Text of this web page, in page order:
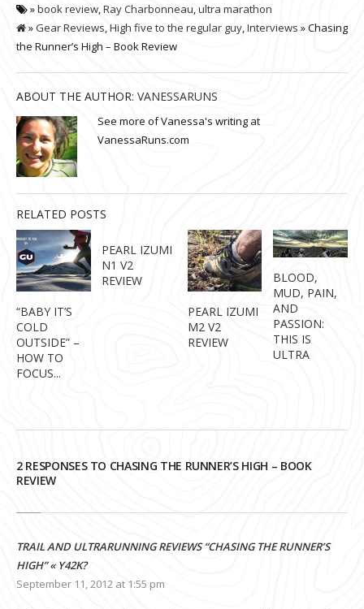
»book review,Ray Charbonneau,ultra marathon
»Gear Reviews,High five to the regular guy,Interviews » Chasing
the Runner’s High – Book Review
ABOUT THE AUTHOR: VANESSARUNS
See more of Vanessa's writing at
VanessaRuns.com
RELATED POSTS
“BABY IT’S
COLD
OUTSIDE” –
HOW TO
FOCUS...
PEARL IZUMI
N1 V2
REVIEW
PEARL IZUMI
M2 V2
REVIEW
BLOOD,
MUD, PAIN,
AND
PASSION:
THIS IS
ULTRA
2 RESPONSES TO CHASING THE RUNNER’S HIGH – BOOK
REVIEW
TRAIL AND ULTRARUNNING REVIEWS “CHASING THE RUNNER’S
HIGH” « Y42K?
September 11, 2012 at 1:55 pm